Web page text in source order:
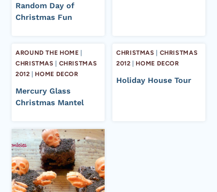
Random Day of
Christmas Fun
AROUND THE HOME |
CHRISTMAS | CHRISTMAS
2012 | HOME DECOR
Mercury Glass
Christmas Mantel
CHRISTMAS | CHRISTMAS
2012 | HOME DECOR
Holiday House Tour